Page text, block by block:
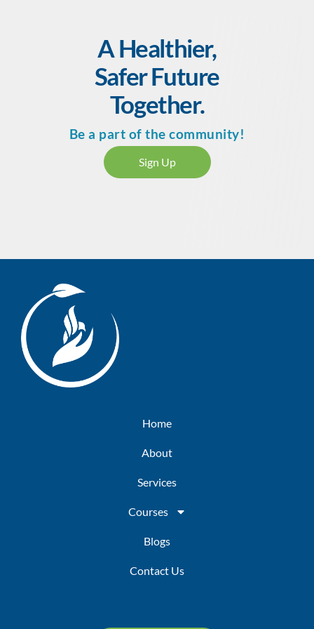
A Healthier,
Safer Future
Together.
Be a part of the community!
Sign Up
Home
About
Services
Courses
Blogs
Contact Us